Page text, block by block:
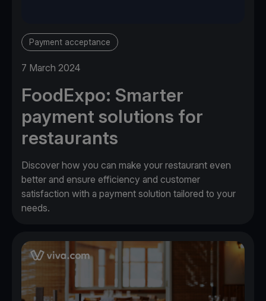
Payment acceptance
7 March 2024
FoodExpo: Smarter
payment solutions for
restaurants
Discover how you can make your restaurant even
better and ensure efficiency and customer
satisfaction with a payment solution tailored to your
needs.